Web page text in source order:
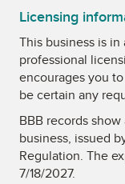
Licensing
This business is
professional
encourages you
be certain any
BBB records
business, issued
Regulation. The
7/18/2027.